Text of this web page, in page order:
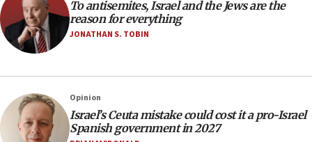
Egyptian president tells Bahraini king he decries
Iranian attack on the country
12:41
12:35
IDF strikes Hezbollah sites after two soldiers
killed
To antisemites, Israel and the Jews are the
reason for everything
JONATHAN S. TOBIN
Opinion
Israel’s Ceuta mistake could cost it a pro-Israel
Spanish government in 2027